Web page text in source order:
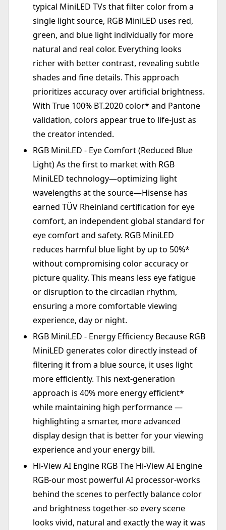
typical MiniLED TVs that filter color from a
single light source, RGB MiniLED uses red,
green, and blue light individually for more
natural and real color. Everything looks
richer with better contrast, revealing subtle
shades and fine details. This approach
prioritizes accuracy over artificial brightness.
With True 100% BT.2020 color* and Pantone
validation, colors appear true to life-just as
the creator intended.
RGB MiniLED - Eye Comfort (Reduced Blue
Light) As the first to market with RGB
MiniLED technology—optimizing light
wavelengths at the source—Hisense has
earned TÜV Rheinland certification for eye
comfort, an independent global standard for
eye comfort and safety. RGB MiniLED
reduces harmful blue light by up to 50%*
without compromising color accuracy or
picture quality. This means less eye fatigue
or disruption to the circadian rhythm,
ensuring a more comfortable viewing
experience, day or night.
RGB MiniLED - Energy Efficiency Because RGB
MiniLED generates color directly instead of
filtering it from a blue source, it uses light
more efficiently. This next-generation
approach is 40% more energy efficient*
while maintaining high performance —
highlighting a smarter, more advanced
display design that is better for your viewing
experience and your energy bill.
Hi-View AI Engine RGB The Hi-View AI Engine
RGB-our most powerful AI processor-works
behind the scenes to perfectly balance color
and brightness together-so every scene
looks vivid, natural and exactly the way it was